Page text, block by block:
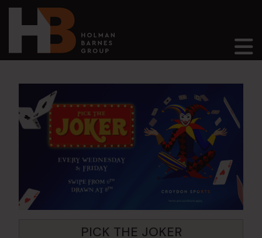
Main Navigation
PICK THE JOKER